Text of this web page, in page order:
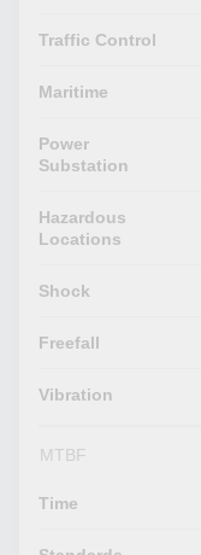
Traffic Control
Maritime
Power
Substation
Hazardous
Locations
Shock
Freefall
Vibration
MTBF
Time